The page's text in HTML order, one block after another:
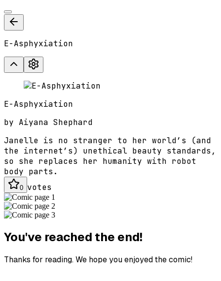
E-Asphyxiation
E-Asphyxiation
by Aiyana Shephard
Janelle is no stranger to her world’s (and
the internet’s) unethical beauty standards,
so she replaces her humanity with robot
body parts.
0 votes
You've reached the end!
Thanks for reading. We hope you enjoyed the comic!